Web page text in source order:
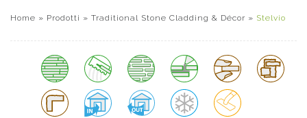
Home » Prodotti » Traditional Stone Cladding & Décor » Stelvio